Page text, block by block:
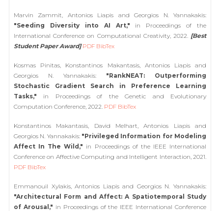
Marvin Zammit, Antonios Liapis and Georgios N. Yannakakis:
"Seeding Diversity into AI Art," in Proceedings of the
International Conference on Computational Creativity, 2022. [Best
Student Paper Award] PDF BibTex
Kosmas Pinitas, Konstantinos Makantasis, Antonios Liapis and
Georgios N. Yannakakis: "RankNEAT: Outperforming
Stochastic Gradient Search in Preference Learning
Tasks," in Proceedings of the Genetic and Evolutionary
Computation Conference, 2022. PDF BibTex
Konstantinos Makantasis, David Melhart, Antonios Liapis and
Georgios N. Yannakakis: "Privileged Information for Modeling
Affect In The Wild," in Proceedings of the IEEE International
Conference on Affective Computing and Intelligent Interaction, 2021.
PDF BibTex
Emmanouil Xylakis, Antonios Liapis and Georgios N. Yannakakis:
"Architectural Form and Affect: A Spatiotemporal Study
of Arousal," in Proceedings of the IEEE International Conference